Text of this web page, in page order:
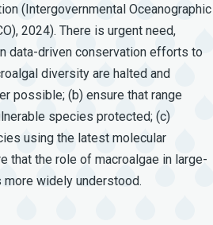
(Intergovernmental Oceanographic
2024). There is urgent need,
data-driven conservation efforts to
diversity are halted and
possible; (b) ensure that range
species protected; (c)
using the latest molecular
that the role of macroalgae in large-
widely understood.